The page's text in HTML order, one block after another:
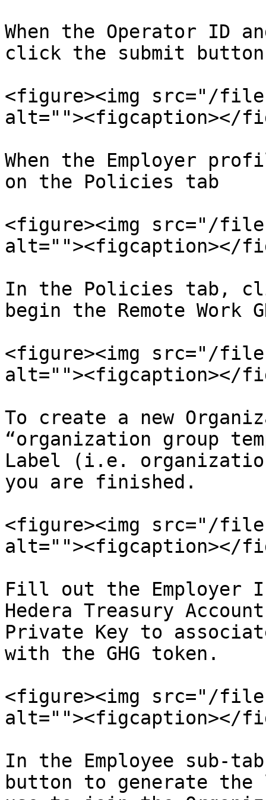
When the Operator ID
click the submit
<figure><img src="/
alt=""><figcaption></
When the Employer
on the Policies tab
<figure><img src="/files/
alt=""><figcaption></
In the Policies tab,
begin the Remote Work
<figure><img src="/
alt=""><figcaption></
To create a new
“organization group
Label (i.e.
you are finished.
<figure><img src="/files/
alt=""><figcaption></
Fill out the Employer
Hedera Treasury
Private Key to
with the GHG token.
<figure><img src="/files/
alt=""><figcaption></
In the Employee sub-
button to generate